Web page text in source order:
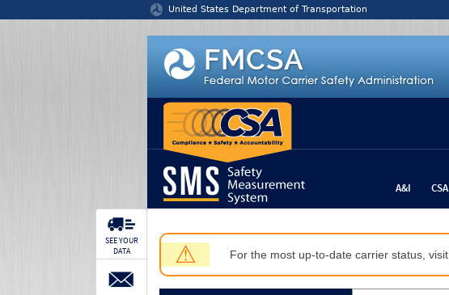
United States Department of Transportation
A&I CSA
⚠ For the most up-to-date carrier status, visit
SEE YOUR
DATA